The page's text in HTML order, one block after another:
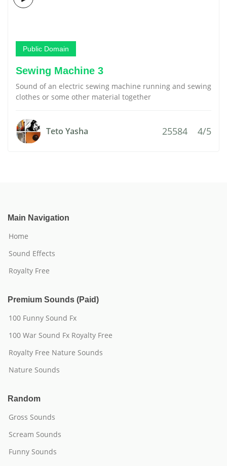
Public Domain
Sewing Machine 3
Sound of an electric sewing machine running and sewing
clothes or some other material together
Teto Yasha 25584 4/5
Main Navigation
Home
Sound Effects
Royalty Free
Premium Sounds (Paid)
100 Funny Sound Fx
100 War Sound Fx Royalty Free
Royalty Free Nature Sounds
Nature Sounds
Random
Gross Sounds
Scream Sounds
Funny Sounds